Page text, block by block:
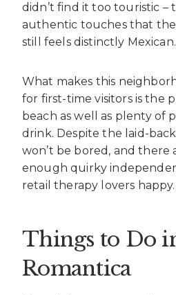
didn’t find it too touristic –
authentic touches that the
still feels distinctly Mexican.
What makes this
for first-time visitors is the
beach as well as plenty of
drink. Despite the laid-
won’t be bored, and there
enough quirky
retail therapy lovers happy.
Things to Do
Romantica